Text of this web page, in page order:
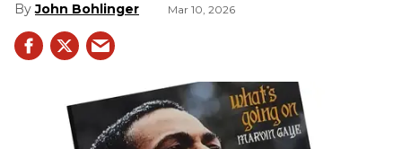
John Bohlinger Mar 10, 2026